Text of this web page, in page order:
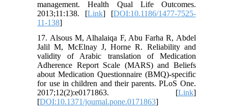
management. Health Qual Life Outcomes.
2013;11:138. [Link] [DOI:10.1186/1477-7525-
11-138]
17. Alsous M, Alhalaiqa F, Abu Farha R, Abdel
Jalil M, McElnay J, Horne R. Reliability and
validity of Arabic translation of Medication
Adherence Report Scale (MARS) and Beliefs
about Medication Questionnaire (BMQ)-specific
for use in children and their parents. PLoS One.
2017;12(2):e0171863. [Link]
[DOI:10.1371/journal.pone.0171863]